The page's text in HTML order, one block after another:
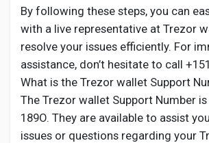
By following these steps, you can
with a live representative at Trezor
resolve your issues efficiently. For
assistance, don’t hesitate to call
What is the Trezor wallet Support
The Trezor wallet Support Number
189O. They are available to assist
issues or questions regarding your